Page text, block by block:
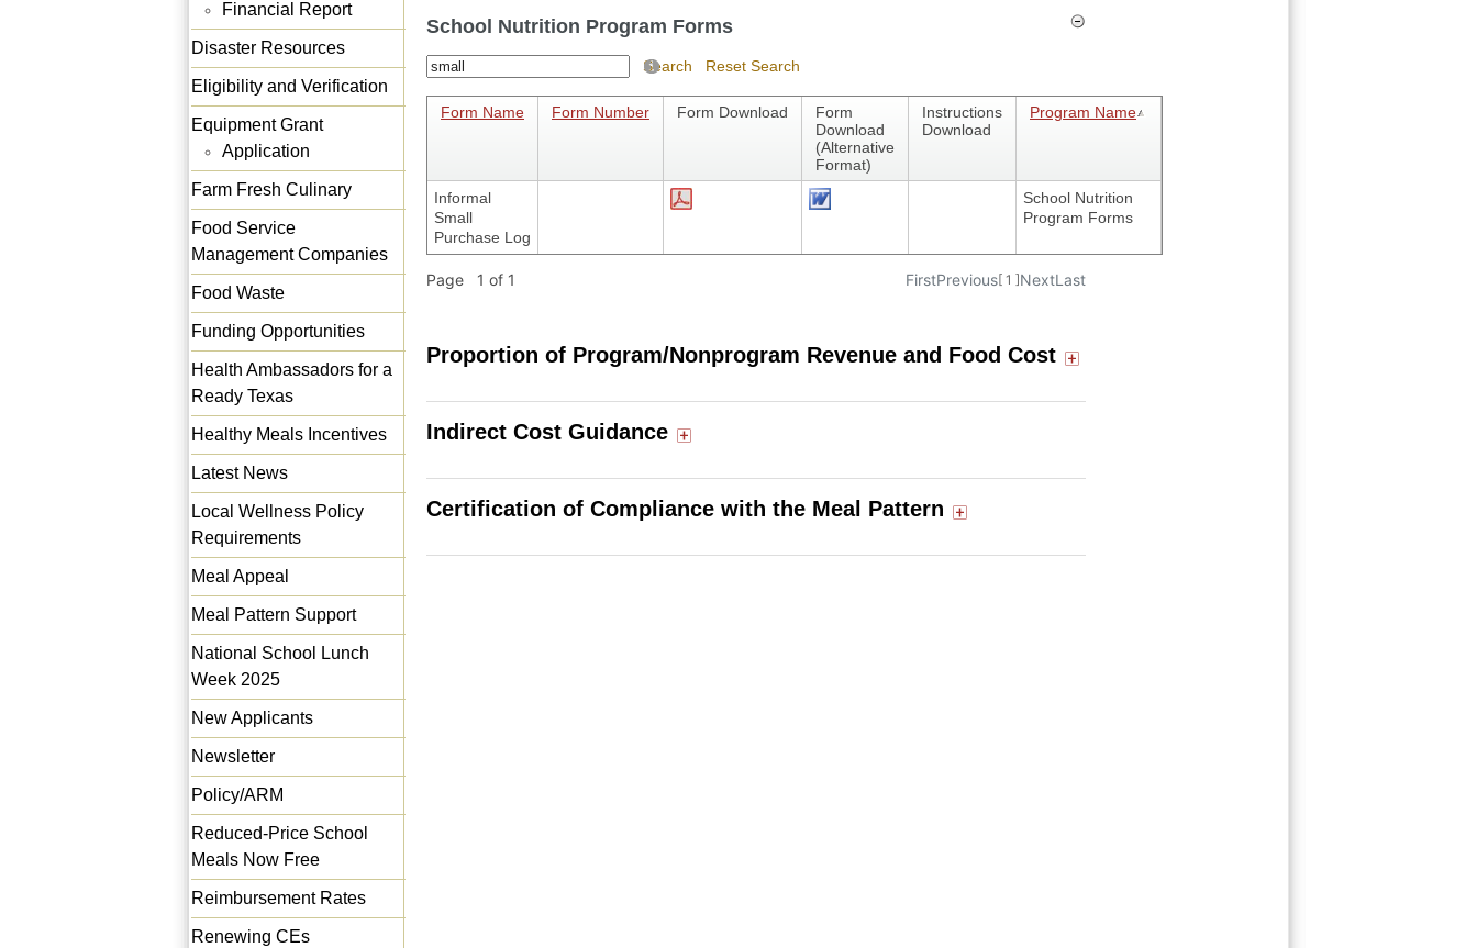
Financial Report
Disaster Resources
Eligibility and Verification
Equipment Grant
Application
Farm Fresh Culinary
Food Service
Management Companies
Food Waste
Funding Opportunities
Health Ambassadors for a
Ready Texas
Healthy Meals Incentives
Latest News
Local Wellness Policy
Requirements
Meal Appeal
Meal Pattern Support
National School Lunch
Week 2025
New Applicants
Newsletter
Policy/ARM
Reduced-Price School
Meals Now Free
Reimbursement Rates
Renewing CEs
School Nutrition Program Forms
Search Reset Search
Form Name Form Number Form Download
Form
Download
(Alternative
Format)
Instructions
Download
Program Name
Informal
Small
Purchase Log
School Nutrition
Program Forms
Page 1 of 1 FirstPrevious[ 1 ]NextLast
Proportion of Program/Nonprogram Revenue and Food Cost
Indirect Cost Guidance
Certification of Compliance with the Meal Pattern